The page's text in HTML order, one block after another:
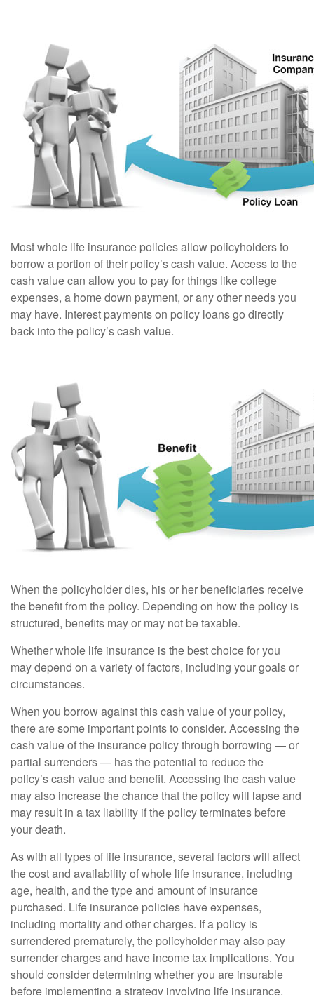
Most whole life insurance policies allow policyholders to
borrow a portion of their policy’s cash value. Access to the
cash value can allow you to pay for things like college
expenses, a home down payment, or any other needs you
may have. Interest payments on policy loans go directly
back into the policy’s cash value.
When the policyholder dies, his or her beneficiaries receive
the benefit from the policy. Depending on how the policy is
structured, benefits may or may not be taxable.
Whether whole life insurance is the best choice for you
may depend on a variety of factors, including your goals or
circumstances.
When you borrow against this cash value of your policy,
there are some important points to consider. Accessing the
cash value of the insurance policy through borrowing — or
partial surrenders — has the potential to reduce the
policy’s cash value and benefit. Accessing the cash value
may also increase the chance that the policy will lapse and
may result in a tax liability if the policy terminates before
your death.
As with all types of life insurance, several factors will affect
the cost and availability of whole life insurance, including
age, health, and the type and amount of insurance
purchased. Life insurance policies have expenses,
including mortality and other charges. If a policy is
surrendered prematurely, the policyholder may also pay
surrender charges and have income tax implications. You
should consider determining whether you are insurable
before implementing a strategy involving life insurance.